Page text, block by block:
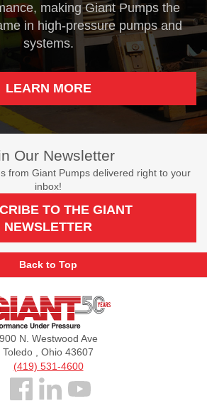
making Giant Pumps the
in high-pressure pumps and
systems.
LEARN MORE
Our Newsletter
from Giant Pumps delivered right to your
inbox!
TO THE GIANT
NEWSLETTER
Back to Top
Giant
900 N. Westwood Ave
Toledo , Ohio 43607
(419) 531-4600
Follow